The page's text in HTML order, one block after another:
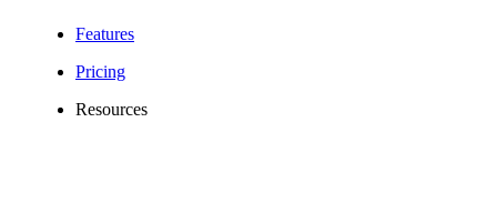
Features
Pricing
Resources